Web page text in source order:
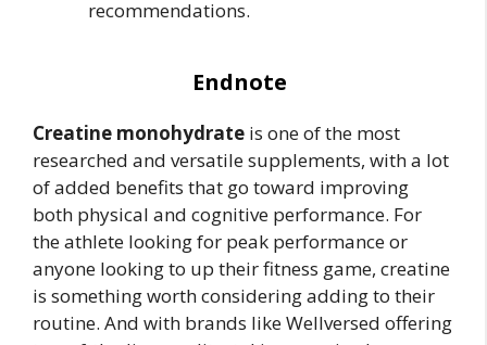
recommendations.
Endnote
Creatine monohydrate is one of the most
researched and versatile supplements, with a lot
of added benefits that go toward improving
both physical and cognitive performance. For
the athlete looking for peak performance or
anyone looking to up their fitness game, creatine
is something worth considering adding to their
routine. And with brands like Wellversed offering